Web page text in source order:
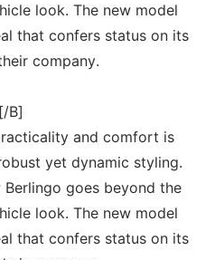
look. The new model
that confers status on its
company.
B]
and comfort is
yet dynamic styling.
goes beyond the
look. The new model
that confers status on its